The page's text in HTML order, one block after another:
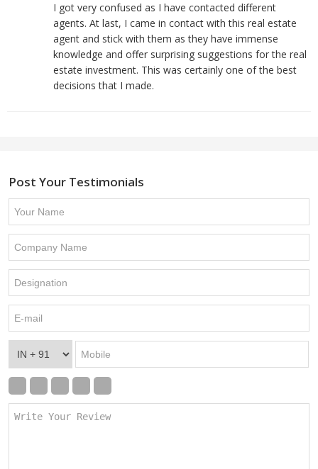
I got very confused as I have contacted different
agents. At last, I came in contact with this real estate
agent and stick with them as they have immense
knowledge and offer surprising suggestions for the real
estate investment. This was certainly one of the best
decisions that I made.
Post Your Testimonials